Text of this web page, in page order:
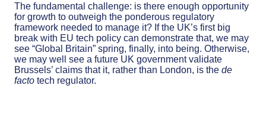
The fundamental challenge: is there enough opportunity
for growth to outweigh the ponderous regulatory
framework needed to manage it? If the UK’s first big
break with EU tech policy can demonstrate that, we may
see “Global Britain” spring, finally, into being. Otherwise,
we may well see a future UK government validate
Brussels’ claims that it, rather than London, is the de
facto tech regulator.